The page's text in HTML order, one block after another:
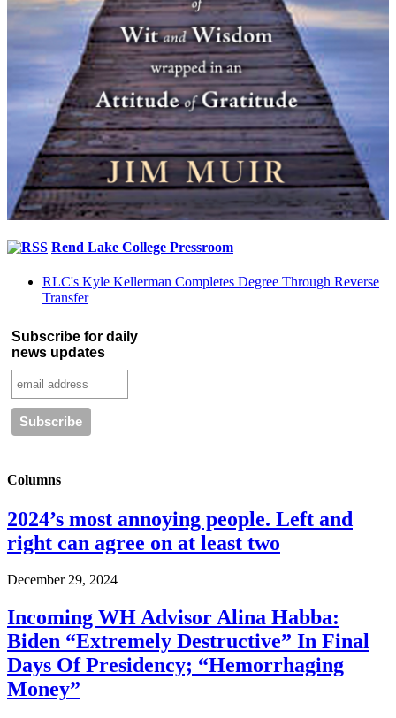
Rend Lake College Pressroom
RLC's Kyle Kellerman Completes Degree Through Reverse
Transfer
Subscribe for daily
news updates
Columns
2024’s most annoying people. Left and
right can agree on at least two
December 29, 2024
Incoming WH Advisor Alina Habba:
Biden “Extremely Destructive” In Final
Days Of Presidency; “Hemorrhaging
Money”